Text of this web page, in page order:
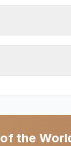
the